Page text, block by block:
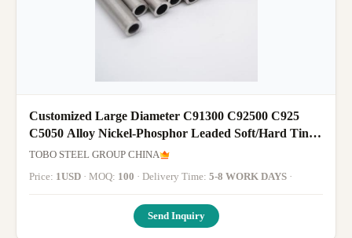
Customized Large Diameter C91300 C92500 C925
C5050 Alloy Nickel-Phosphor Leaded Soft/Hard Tin
Bronze Pipe
TOBO STEEL GROUP CHINA
Price: 1USD · MOQ: 100 · Delivery Time: 5-8 WORK DAYS ·
Send Inquiry